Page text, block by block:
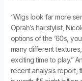
“Wigs look far more
Oprah’s hairstylist,
options of the ’60s,
many different
exciting time to play.”
recent analysis report,